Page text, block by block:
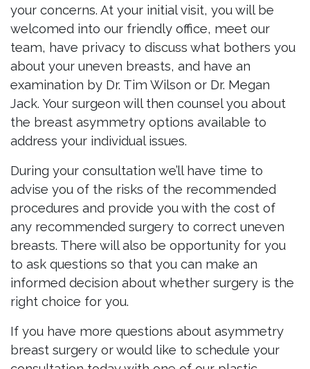
your concerns. At your initial visit, you will be
welcomed into our friendly office, meet our
team, have privacy to discuss what bothers you
about your uneven breasts, and have an
examination by Dr. Tim Wilson or Dr. Megan
Jack. Your surgeon will then counsel you about
the breast asymmetry options available to
address your individual issues.
During your consultation we’ll have time to
advise you of the risks of the recommended
procedures and provide you with the cost of
any recommended surgery to correct uneven
breasts. There will also be opportunity for you
to ask questions so that you can make an
informed decision about whether surgery is the
right choice for you.
If you have more questions about asymmetry
breast surgery or would like to schedule your